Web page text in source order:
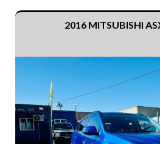
2016 MITSUBISHI